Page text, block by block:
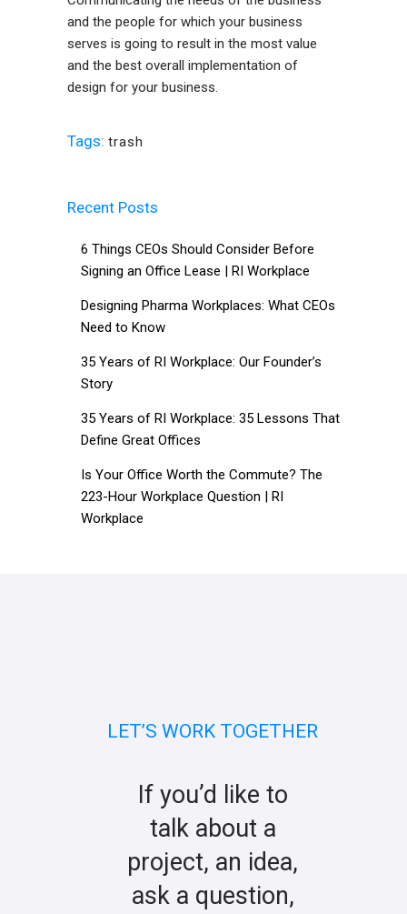
and the people for which your business
serves is going to result in the most value
and the best overall implementation of
design for your business.
Tags: trash
Recent Posts
6 Things CEOs Should Consider Before
Signing an Office Lease | RI Workplace
Designing Pharma Workplaces: What CEOs
Need to Know
35 Years of RI Workplace: Our Founder’s
Story
35 Years of RI Workplace: 35 Lessons That
Define Great Offices
Is Your Office Worth the Commute? The
223-Hour Workplace Question | RI
Workplace
LET’S WORK TOGETHER
If you’d like to
talk about a
project, an idea,
ask a question,